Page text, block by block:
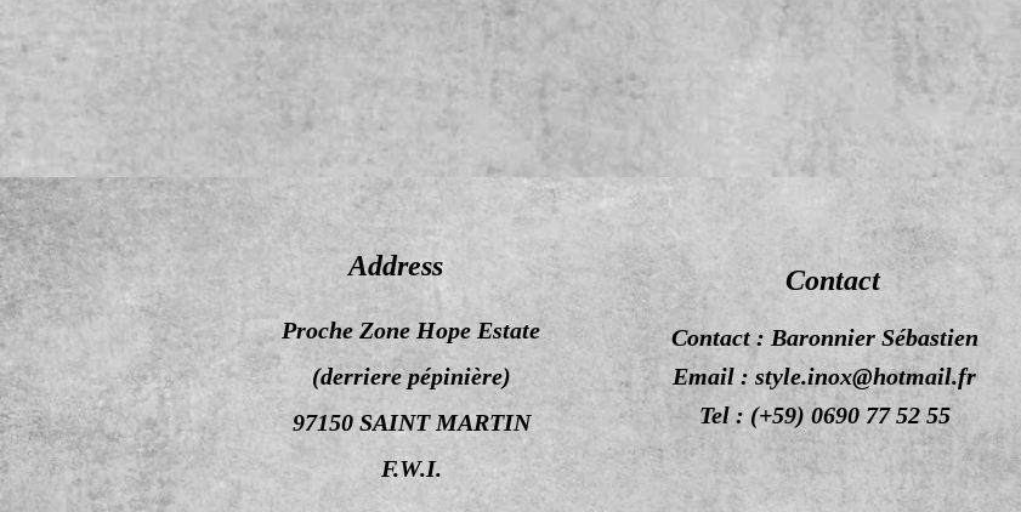
Address
Proche Zone Hope Estate
(derriere pépinière)
97150 SAINT MARTIN
F.W.I.
Contact
Contact : Baronnier Sébastien
Email : style.inox@hotmail.fr
Tel : (+59) 0690 77 52 55